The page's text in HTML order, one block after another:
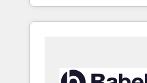
Onboarding New or
HubSpot portals 2️⃣ Scale Up | 100% HubSpot
API Integration project... ⬅️ Click "Contact